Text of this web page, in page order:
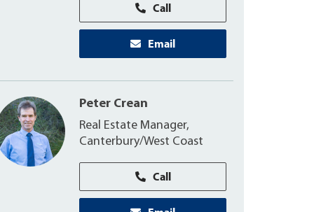
Call
Email
Peter Crean
Real Estate Manager,
Canterbury/West Coast
Call